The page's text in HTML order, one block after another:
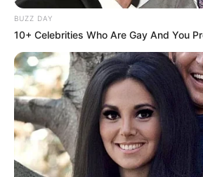
BUZZ DAY
10+ Celebrities Who Are Gay And You